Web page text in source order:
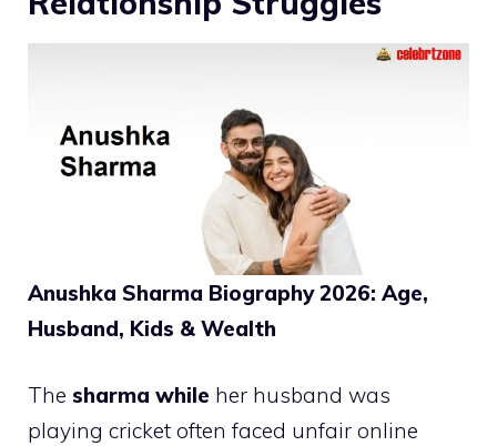
Anushka Sharma Biography 2026: Age,
Husband, Kids & Wealth
The sharma while her husband was
playing cricket often faced unfair online